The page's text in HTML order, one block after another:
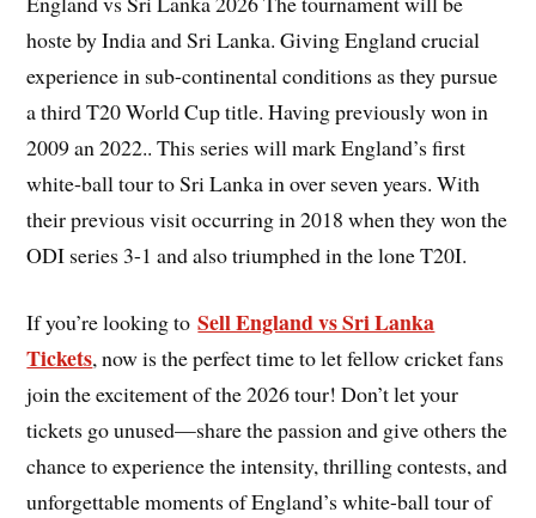
hoste by India and Sri Lanka. Giving England crucial
experience in sub-continental conditions as they pursue
a third T20 World Cup title. Having previously won in
2009 an 2022.. This series will mark England’s first
white-ball tour to Sri Lanka in over seven years. With
their previous visit occurring in 2018 when they won the
ODI series 3-1 and also triumphed in the lone T20I.
If you’re looking toSell England vs Sri Lanka
Tickets, now is the perfect time to let fellow cricket fans
join the excitement of the 2026 tour! Don’t let your
tickets go unused—share the passion and give others the
chance to experience the intensity, thrilling contests, and
unforgettable moments of England’s white-ball tour of